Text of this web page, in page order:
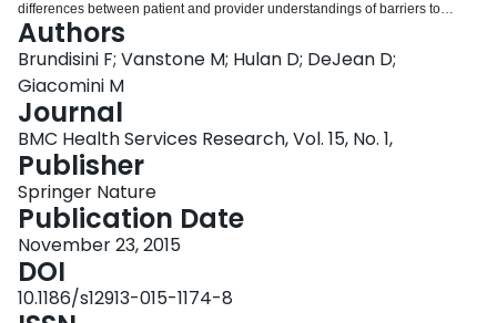
differences between patient and provider understandings of barriers to
medication adherence for Type 2 diabetes patients.MethodsWe searched
systematically for empirical qualitative studies on the topic of barriers to
medication adherence among Type 2 diabetes patients published between
2002–2013; 86 empirical qualitative studies qualified for inclusion. Following
qualitative meta-synthesis methods, we coded and analyzed thematically the
findings from studies, integrating and comparing findings across studies to
yield a synthetic interpretation and new insights from this body of
research.ResultsWe identify 7 categories of barriers: (1) emotional
experiences as positive and negative motivators to adherence, (2)
intentional non-compliance, (3) patient-provider relationship and
communication, (4) information and knowledge, (5) medication
administration, (6) social and cultural beliefs, and (7) financial issues.
Patients and providers express different understandings of what patients
require to improve adherence. Health beliefs, life context and lay
Authors
Brundisini F; Vanstone M; Hulan D; DeJean D;
Giacomini M
Journal
BMC Health Services Research, Vol. 15, No. 1,
Publisher
Springer Nature
Publication Date
November 23, 2015
DOI
10.1186/s12913-015-1174-8